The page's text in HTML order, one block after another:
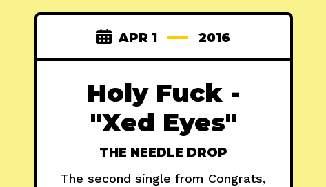
APR 1 2016
Holy Fuck -
"Xed Eyes"
THE NEEDLE DROP
The second single from Congrats,